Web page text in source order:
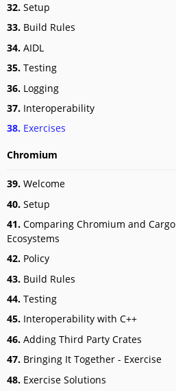
32. Setup
33. Build Rules
34. AIDL
35. Testing
36. Logging
37. Interoperability
38. Exercises
Chromium
39. Welcome
40. Setup
41. Comparing Chromium and Cargo
Ecosystems
42. Policy
43. Build Rules
44. Testing
45. Interoperability with C++
46. Adding Third Party Crates
47. Bringing It Together - Exercise
48. Exercise Solutions